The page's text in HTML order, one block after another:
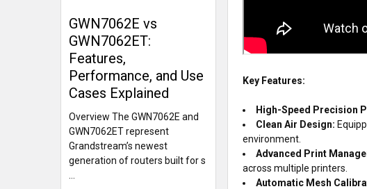
GWN7062E vs
GWN7062ET:
Features,
Performance, and Use
Cases Explained
Overview The GWN7062E and
GWN7062ET represent
Grandstream’s newest
generation of routers built for s
…
Key Features:
High-Speed Precision
Clean Air Design:
environment.
Advanced Print
across multiple printers.
Automatic Mesh